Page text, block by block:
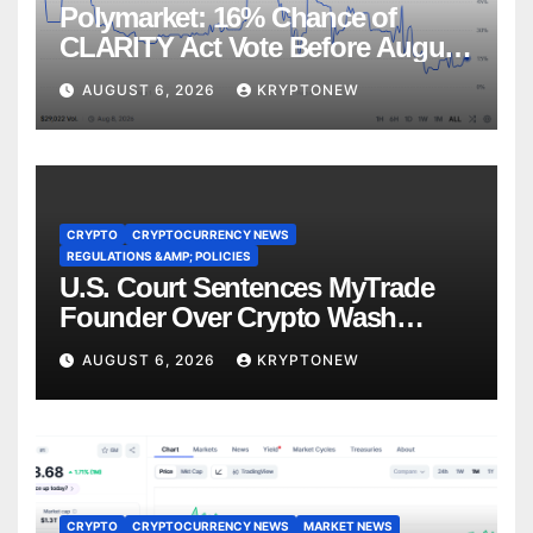
Polymarket: 16% Chance of
CLARITY Act Vote Before August
Recess
AUGUST 6, 2026 KRYPTONEW
CRYPTO
CRYPTOCURRENCY NEWS
REGULATIONS &AMP; POLICIES
U.S. Court Sentences MyTrade
Founder Over Crypto Wash
Trades
AUGUST 6, 2026 KRYPTONEW
CRYPTO CRYPTOCURRENCY NEWS MARKET NEWS